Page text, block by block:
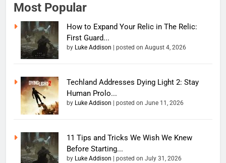
Most Popular
How to Expand Your Relic in The Relic:
First Guard...
by Luke Addison posted on August 4, 2026
Techland Addresses Dying Light 2: Stay
Human Prolo...
by Luke Addison posted on June 11, 2026
11 Tips and Tricks We Wish We Knew
Before Starting...
by Luke Addison posted on July 31, 2026